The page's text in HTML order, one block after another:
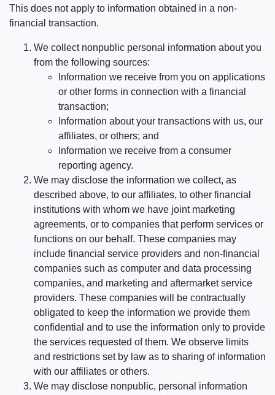
This does not apply to information obtained in a non-
financial transaction.
We collect nonpublic personal information about you
from the following sources:
Information we receive from you on applications
or other forms in connection with a financial
transaction;
Information about your transactions with us, our
affiliates, or others; and
Information we receive from a consumer
reporting agency.
We may disclose the information we collect, as
described above, to our affiliates, to other financial
institutions with whom we have joint marketing
agreements, or to companies that perform services or
functions on our behalf. These companies may
include financial service providers and non-financial
companies such as computer and data processing
companies, and marketing and aftermarket service
providers. These companies will be contractually
obligated to keep the information we provide them
confidential and to use the information only to provide
the services requested of them. We observe limits
and restrictions set by law as to sharing of information
with our affiliates or others.
We may disclose nonpublic, personal information